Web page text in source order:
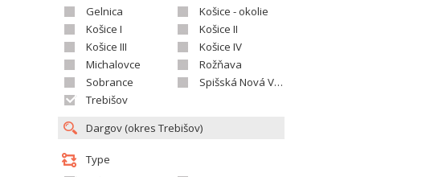
Gelnica
Košice - okolie
Košice I
Košice II
Košice III
Košice IV
Michalovce
Rožňava
Sobrance
Spišská Nová Ves
Trebišov
Type